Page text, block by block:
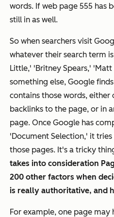
words. If web page 555 has
still in as well.
So when searchers visit
whatever their search term
Little,' 'Britney Spears,'
something else, Google
contains those words, either
backlinks to the page, or in
page. Once Google has
'Document Selection,' it
those pages. It's a tricky
takes into consideration
200 other factors when
is really authoritative, and
For example, one page